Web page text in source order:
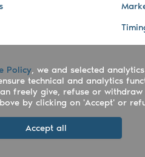
Spaces
Live
Keepsporting © 2026 -
Policy, we and selected
technical and analytics
freely give, refuse or
by clicking on 'Accept' or
Accept all